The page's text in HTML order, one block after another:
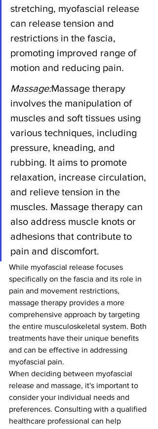
stretching, myofascial release
can release tension and
restrictions in the fascia,
promoting improved range of
motion and reducing pain.
Massage:Massage therapy
involves the manipulation of
muscles and soft tissues using
various techniques, including
pressure, kneading, and
rubbing. It aims to promote
relaxation, increase circulation,
and relieve tension in the
muscles. Massage therapy can
also address muscle knots or
adhesions that contribute to
pain and discomfort.
While myofascial release focuses
specifically on the fascia and its role in
pain and movement restrictions,
massage therapy provides a more
comprehensive approach by targeting
the entire musculoskeletal system. Both
treatments have their unique benefits
and can be effective in addressing
myofascial pain.
When deciding between myofascial
release and massage, it's important to
consider your individual needs and
preferences. Consulting with a qualified
healthcare professional can help